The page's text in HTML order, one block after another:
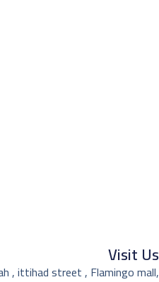
Visit Us
, ittihad street , Flamingo mall,